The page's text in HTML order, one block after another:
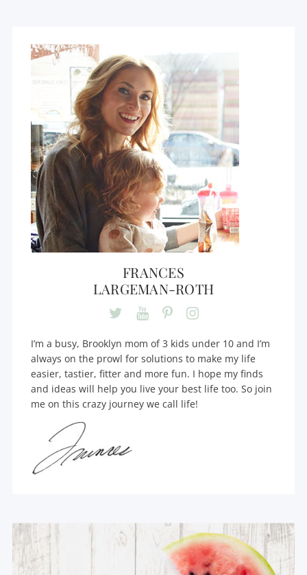
FRANCES
LARGEMAN-ROTH
I’m a busy, Brooklyn mom of 3 kids under 10 and I’m
always on the prowl for solutions to make my life
easier, tastier, fitter and more fun. I hope my finds
and ideas will help you live your best life too. So join
me on this crazy journey we call life!